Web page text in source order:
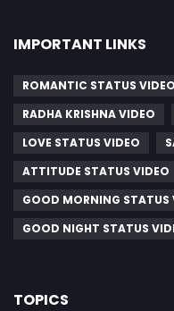
IMPORTANT LINKS
ROMANTIC STATUS VIDEO
RADHA KRISHNA VIDEO
LOVE STATUS VIDEO
ATTITUDE STATUS VIDEO
GOOD MORNING STATUS
GOOD NIGHT STATUS
TOPICS